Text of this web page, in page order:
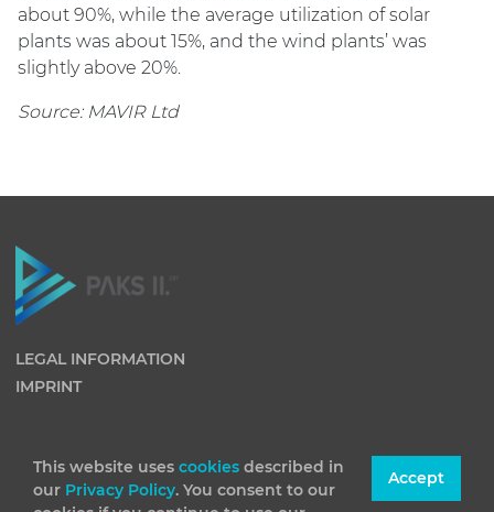
This website uses cookies described in
our Privacy Policy. You consent to our
Accept
about 90%, while the average utilization of solar
plants was about 15%, and the wind plants’ was
slightly above 20%.
Source: MAVIR Ltd
LEGAL INFORMATION
IMPRINT